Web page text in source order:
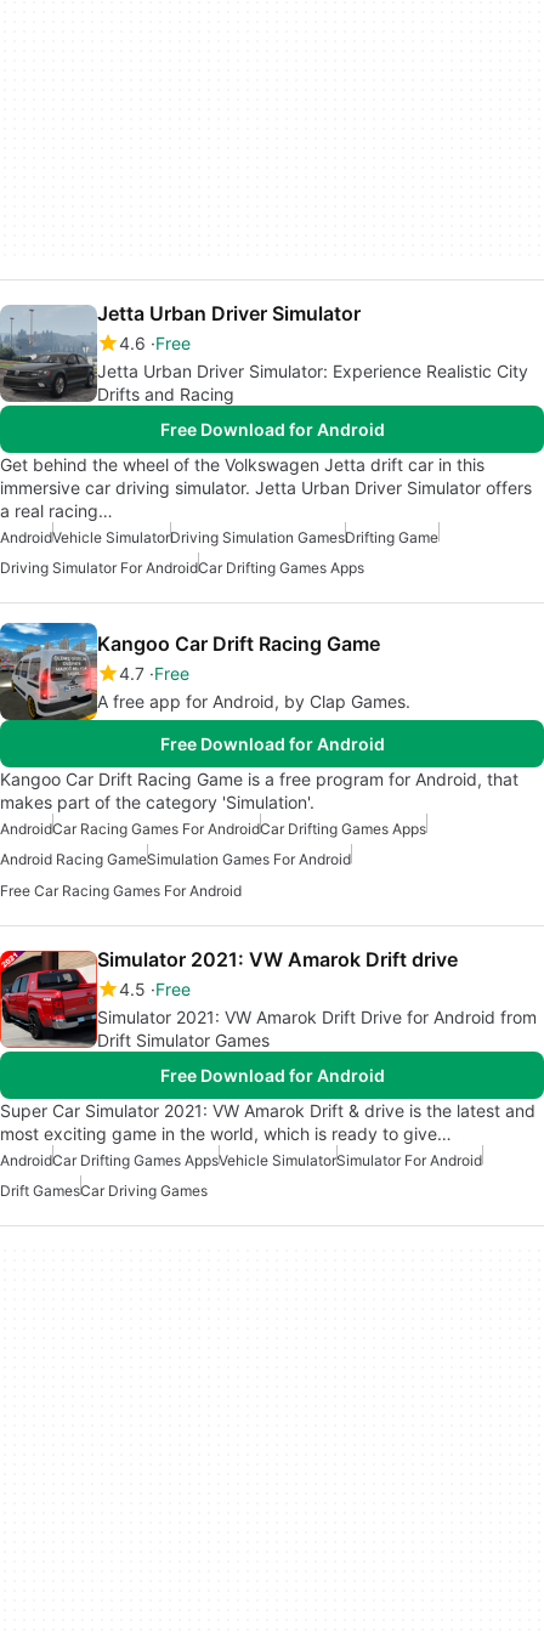
Jetta Urban Driver Simulator
4.6 Free
Jetta Urban Driver Simulator: Experience Realistic City
Drifts and Racing
Free Download for Android
Get behind the wheel of the Volkswagen Jetta drift car in this
immersive car driving simulator. Jetta Urban Driver Simulator offers
a real racing…
AndroidVehicle SimulatorDriving Simulation GamesDrifting Game
Driving Simulator For AndroidCar Drifting Games Apps
Kangoo Car Drift Racing Game
4.7 Free
A free app for Android, by Clap Games.
Free Download for Android
Kangoo Car Drift Racing Game is a free program for Android, that
makes part of the category 'Simulation'.
AndroidCar Racing Games For AndroidCar Drifting Games Apps
Android Racing GameSimulation Games For Android
Free Car Racing Games For Android
Simulator 2021: VW Amarok Drift drive
4.5 Free
Simulator 2021: VW Amarok Drift Drive for Android from
Drift Simulator Games
Free Download for Android
Super Car Simulator 2021: VW Amarok Drift & drive is the latest and
most exciting game in the world, which is ready to give…
AndroidCar Drifting Games AppsVehicle SimulatorSimulator For Android
Drift GamesCar Driving Games